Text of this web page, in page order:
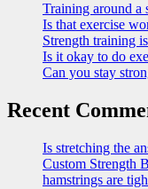
Training around a
Is that exercise
Strength training
Is it okay to do
Can you stay
Recent
Is stretching the
Custom Strength
hamstrings are